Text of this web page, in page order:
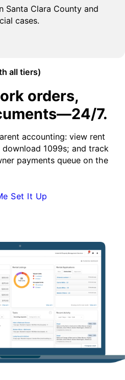
Santa Clara County and
cases.
all tiers)
orders,
7.
accounting: view rent
1099s; and track
payments queue on the
Set It Up